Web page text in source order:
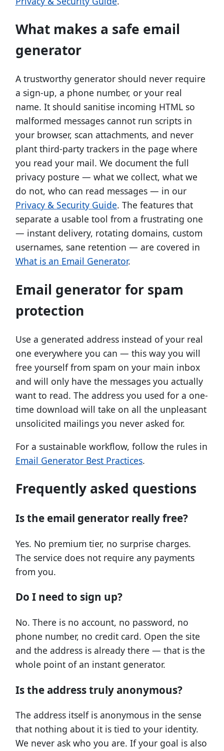
What makes a safe email
generator
A trustworthy generator should never require
a sign-up, a phone number, or your real
name. It should sanitise incoming HTML so
malformed messages cannot run scripts in
your browser, scan attachments, and never
plant third-party trackers in the page where
you read your mail. We document the full
privacy posture — what we collect, what we
do not, who can read messages — in our
Privacy & Security Guide. The features that
separate a usable tool from a frustrating one
— instant delivery, rotating domains, custom
usernames, sane retention — are covered in
What is an Email Generator.
Email generator for spam
protection
Use a generated address instead of your real
one everywhere you can — this way you will
free yourself from spam on your main inbox
and will only have the messages you actually
want to read. The address you used for a one-
time download will take on all the unpleasant
unsolicited mailings you never asked for.
For a sustainable workflow, follow the rules in
Email Generator Best Practices.
Frequently asked questions
Is the email generator really free?
Yes. No premium tier, no surprise charges.
The service does not require any payments
from you.
Do I need to sign up?
No. There is no account, no password, no
phone number, no credit card. Open the site
and the address is already there — that is the
whole point of an instant generator.
Is the address truly anonymous?
The address itself is anonymous in the sense
that nothing about it is tied to your identity.
We never ask who you are. If your goal is also